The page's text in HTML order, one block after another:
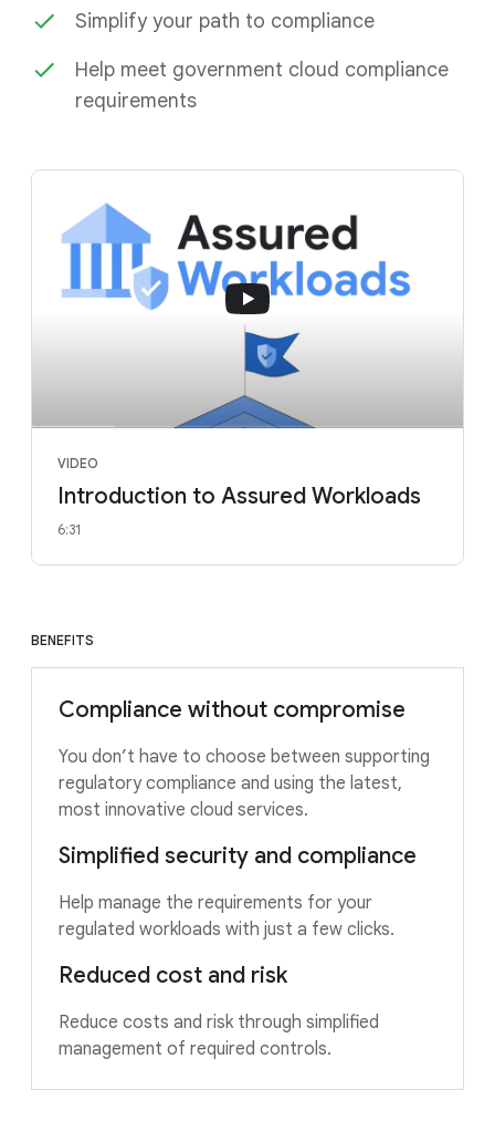
Simplify your path to compliance
Help meet government cloud compliance
requirements
VIDEO
Introduction to Assured Workloads
6:31
BENEFITS
Compliance without compromise
You don’t have to choose between supporting
regulatory compliance and using the latest,
most innovative cloud services.
Simplified security and compliance
Help manage the requirements for your
regulated workloads with just a few clicks.
Reduced cost and risk
Reduce costs and risk through simplified
management of required controls.